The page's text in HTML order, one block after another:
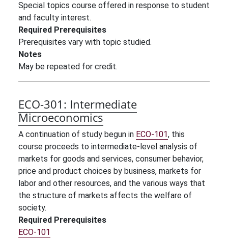
Special topics course offered in response to student
and faculty interest.
Required Prerequisites
Prerequisites vary with topic studied.
Notes
May be repeated for credit.
ECO-301: Intermediate
Microeconomics
A continuation of study begun in ECO-101, this
course proceeds to intermediate-level analysis of
markets for goods and services, consumer behavior,
price and product choices by business, markets for
labor and other resources, and the various ways that
the structure of markets affects the welfare of
society.
Required Prerequisites
ECO-101